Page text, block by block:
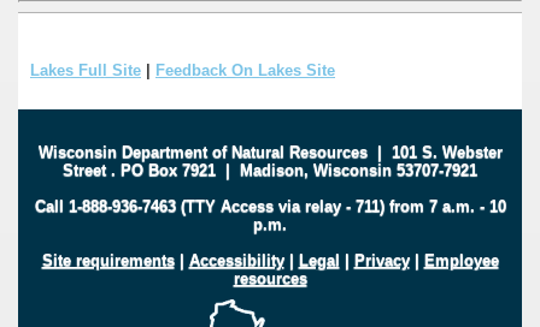
Lakes Full Site | Feedback On Lakes Site
Wisconsin Department of Natural Resources| 101 S. Webster
Street . PO Box 7921 | Madison, Wisconsin 53707-7921
Call 1-888-936-7463 (TTY Access via relay - 711) from 7 a.m. - 10
p.m.
Site requirements| Accessibility| Legal | Privacy| Employee
resources